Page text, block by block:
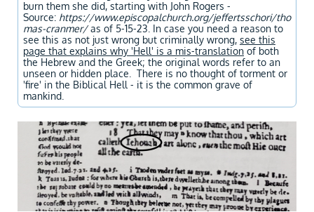
burn them she did, starting with John Rogers -
Source: https://www.episcopalchurch.org/jeffertsschori/tho
mas-cranmer/as of 5-15-23. In case you need a reason to
see this as not just wrong but criminally wrong, see this
page that explains why 'Hell' is a mis-translation of both
the Hebrew and the Greek; the original words refer to an
unseen or hidden place. There is no thought of torment or
'fire' in the Biblical Hell - it is the common grave of
mankind.